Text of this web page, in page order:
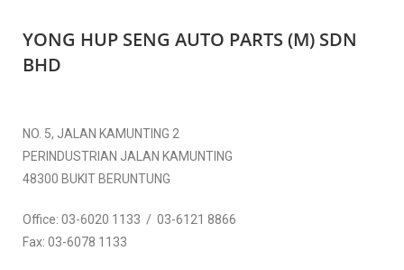
YONG HUP SENG AUTO PARTS (M) SDN
BHD
NO. 5, JALAN KAMUNTING 2
PERINDUSTRIAN JALAN KAMUNTING
48300 BUKIT BERUNTUNG
Office: 03-6020 1133 / 03-6121 8866
Fax: 03-6078 1133